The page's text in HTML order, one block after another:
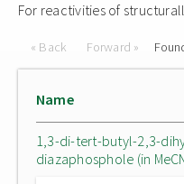
For reactivities of
« Back Forward »
Name
1,3-di-tert-butyl-2,3-
diazaphosphole (in